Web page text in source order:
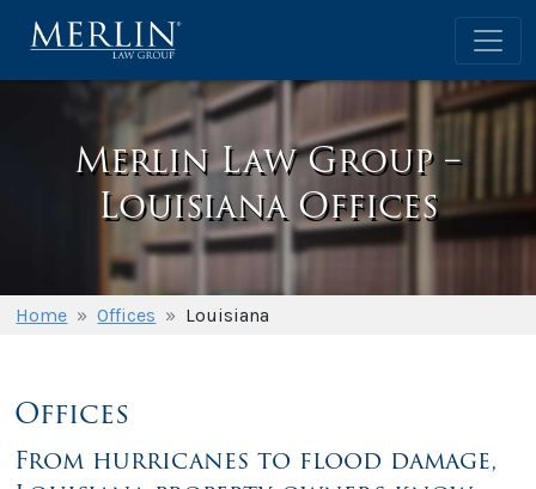
Merlin Law Group –
Louisiana Offices
Home » Offices » Louisiana
Offices
From hurricanes to flood damage,